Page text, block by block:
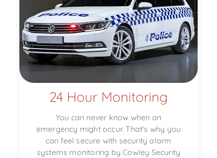
24 Hour Monitoring
You can never know when an
emergency might occur. That's why you
can feel secure with security alarm
systems monitoring by Cowley Security